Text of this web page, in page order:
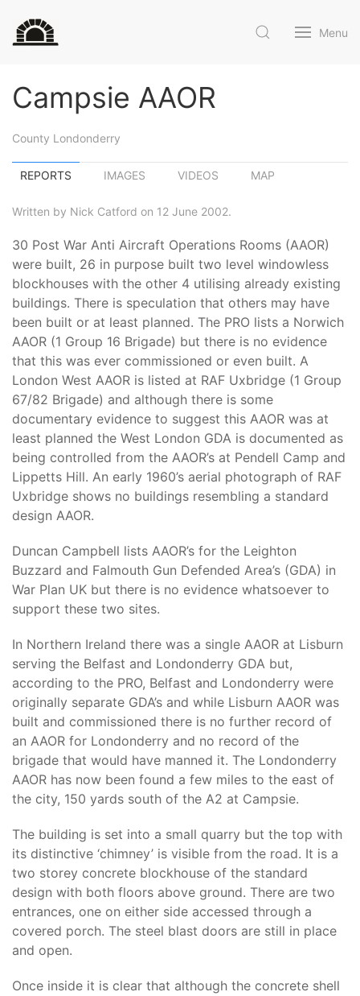
Menu
Campsie AAOR
County Londonderry
REPORTS IMAGES VIDEOS MAP
Written by Nick Catford on 12 June 2002.
30 Post War Anti Aircraft Operations Rooms (AAOR)
were built, 26 in purpose built two level windowless
blockhouses with the other 4 utilising already existing
buildings. There is speculation that others may have
been built or at least planned. The PRO lists a Norwich
AAOR (1 Group 16 Brigade) but there is no evidence
that this was ever commissioned or even built. A
London West AAOR is listed at RAF Uxbridge (1 Group
67/82 Brigade) and although there is some
documentary evidence to suggest this AAOR was at
least planned the West London GDA is documented as
being controlled from the AAOR’s at Pendell Camp and
Lippetts Hill. An early 1960’s aerial photograph of RAF
Uxbridge shows no buildings resembling a standard
design AAOR.
Duncan Campbell lists AAOR’s for the Leighton
Buzzard and Falmouth Gun Defended Area’s (GDA) in
War Plan UK but there is no evidence whatsoever to
support these two sites.
In Northern Ireland there was a single AAOR at Lisburn
serving the Belfast and Londonderry GDA but,
according to the PRO, Belfast and Londonderry were
originally separate GDA’s and while Lisburn AAOR was
built and commissioned there is no further record of
an AAOR for Londonderry and no record of the
brigade that would have manned it. The Londonderry
AAOR has now been found a few miles to the east of
the city, 150 yards south of the A2 at Campsie.
The building is set into a small quarry but the top with
its distinctive ‘chimney’ is visible from the road. It is a
two storey concrete blockhouse of the standard
design with both floors above ground. There are two
entrances, one on either side accessed through a
covered porch. The steel blast doors are still in place
and open.
Once inside it is clear that although the concrete shell